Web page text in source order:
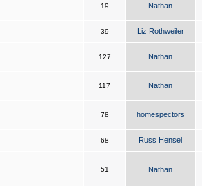
19 Nathan
39 Liz Rothweiler
127 Nathan
117 Nathan
78 homespectors
68 Russ Hensel
51 Nathan